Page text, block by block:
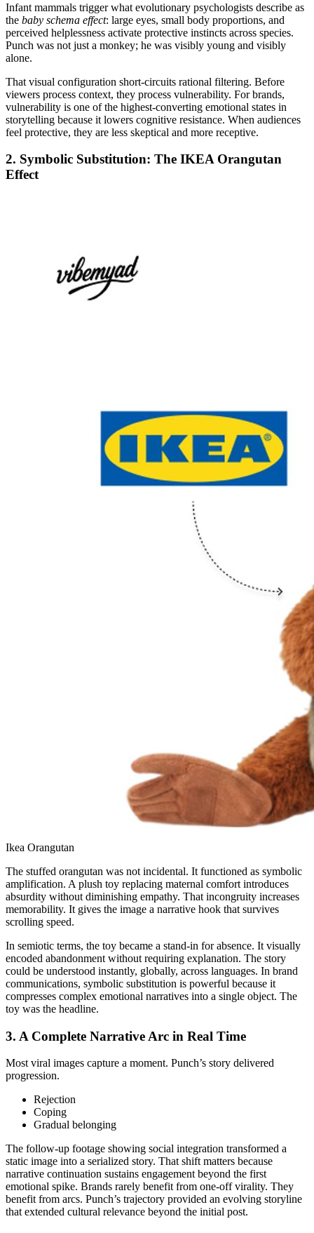
Infant mammals trigger what evolutionary psychologists describe as
the baby schema effect: large eyes, small body proportions, and
perceived helplessness activate protective instincts across species.
Punch was not just a monkey; he was visibly young and visibly
alone.
That visual configuration short-circuits rational filtering. Before
viewers process context, they process vulnerability. For brands,
vulnerability is one of the highest-converting emotional states in
storytelling because it lowers cognitive resistance. When audiences
feel protective, they are less skeptical and more receptive.
2. Symbolic Substitution: The IKEA Orangutan
Effect
Ikea Orangutan
The stuffed orangutan was not incidental. It functioned as symbolic
amplification. A plush toy replacing maternal comfort introduces
absurdity without diminishing empathy. That incongruity increases
memorability. It gives the image a narrative hook that survives
scrolling speed.
In semiotic terms, the toy became a stand-in for absence. It visually
encoded abandonment without requiring explanation. The story
could be understood instantly, globally, across languages. In brand
communications, symbolic substitution is powerful because it
compresses complex emotional narratives into a single object. The
toy was the headline.
3. A Complete Narrative Arc in Real Time
Most viral images capture a moment. Punch’s story delivered
progression.
Rejection
Coping
Gradual belonging
The follow-up footage showing social integration transformed a
static image into a serialized story. That shift matters because
narrative continuation sustains engagement beyond the first
emotional spike. Brands rarely benefit from one-off virality. They
benefit from arcs. Punch’s trajectory provided an evolving storyline
that extended cultural relevance beyond the initial post.